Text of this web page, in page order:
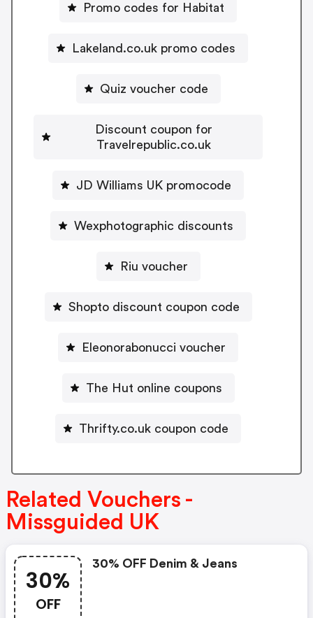
Promo codes for Habitat
Lakeland.co.uk promo codes
Quiz voucher code
Discount coupon for
Travelrepublic.co.uk
JD Williams UK promocode
Wexphotographic discounts
Riu voucher
Shopto discount coupon code
Eleonorabonucci voucher
The Hut online coupons
Thrifty.co.uk coupon code
Related Vouchers -
Missguided UK
30%
OFF
30% OFF Denim & Jeans